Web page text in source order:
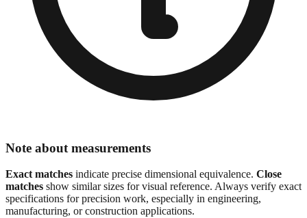
Note about measurements
Exact matches indicate precise dimensional equivalence. Close
matches show similar sizes for visual reference. Always verify exact
specifications for precision work, especially in engineering,
manufacturing, or construction applications.